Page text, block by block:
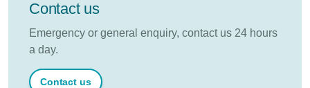
Contact us
Emergency or general enquiry, contact us 24 hours
a day.
Contact us